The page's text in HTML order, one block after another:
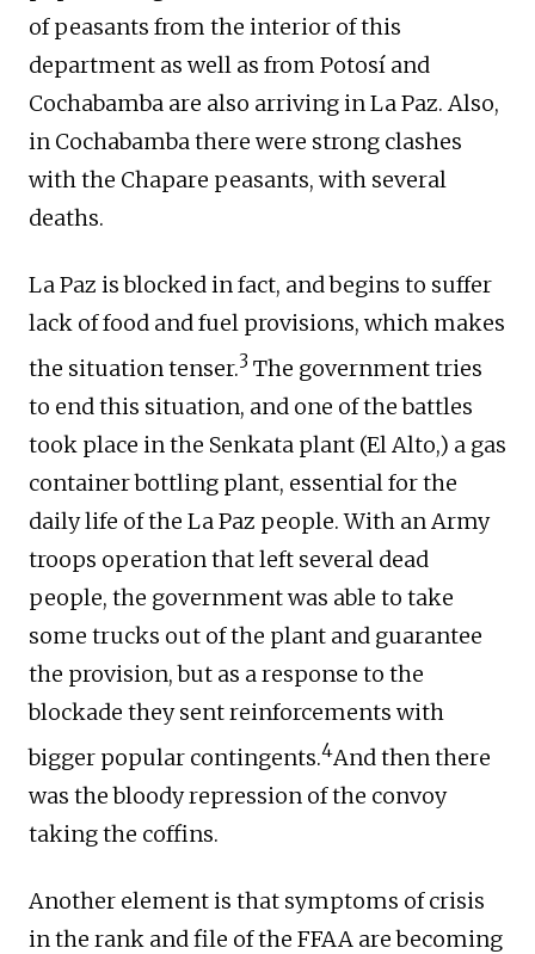
of peasants from the interior of this
department as well as from Potosí and
Cochabamba are also arriving in La Paz. Also,
in Cochabamba there were strong clashes
with the Chapare peasants, with several
deaths.
La Paz is blocked in fact, and begins to suffer
lack of food and fuel provisions, which makes
the situation tenser.3 The government tries
to end this situation, and one of the battles
took place in the Senkata plant (El Alto,) a gas
container bottling plant, essential for the
daily life of the La Paz people. With an Army
troops operation that left several dead
people, the government was able to take
some trucks out of the plant and guarantee
the provision, but as a response to the
blockade they sent reinforcements with
bigger popular contingents.4And then there
was the bloody repression of the convoy
taking the coffins.
Another element is that symptoms of crisis
in the rank and file of the FFAA are becoming